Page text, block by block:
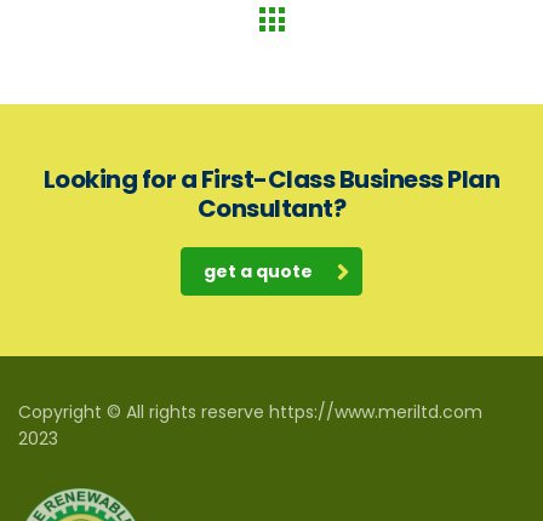
Looking for a First-Class Business Plan
Consultant?
get a quote
Copyright © All rights reserve https://www.meriltd.com
2023